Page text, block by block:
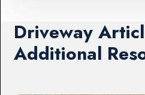
Driveway
Additional